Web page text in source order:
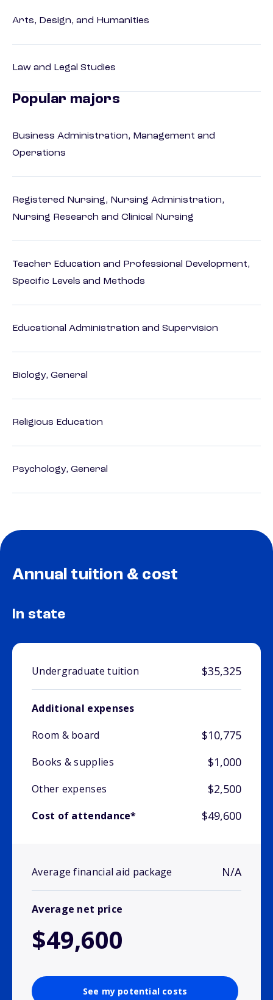
Arts, Design, and Humanities
Law and Legal Studies
Popular majors
Business Administration, Management and
Operations
Registered Nursing, Nursing Administration,
Nursing Research and Clinical Nursing
Teacher Education and Professional Development,
Specific Levels and Methods
Educational Administration and Supervision
Biology, General
Religious Education
Psychology, General
Annual tuition & cost
In state
Undergraduate tuition $35,325
Additional expenses
Room & board
$10,775
Books & supplies $1,000
Other expenses $2,500
Cost of attendance* $49,600
Average financial aid package N/A
Average net price
$49,600
See my potential costs